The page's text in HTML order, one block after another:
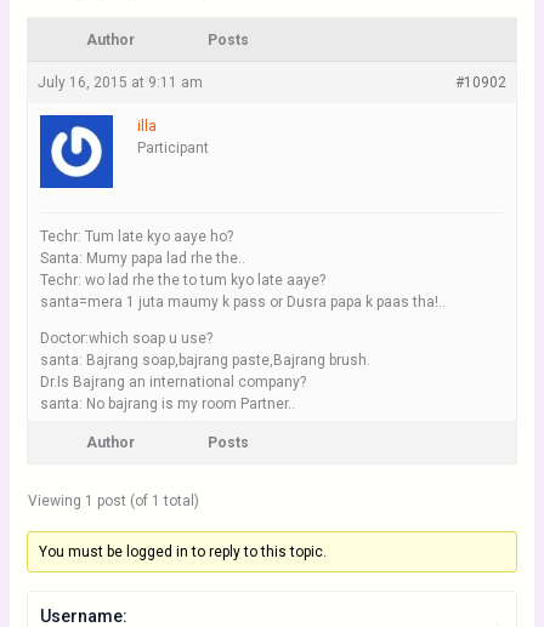
Author Posts
July 16, 2015 at 9:11 am #10902
illa
Participant
Techr: Tum late kyo aaye ho?
Santa: Mumy papa lad rhe the..
Techr: wo lad rhe the to tum kyo late aaye?
santa=mera 1 juta maumy k pass or Dusra papa k paas tha!..
Doctor:which soap u use?
santa: Bajrang soap,bajrang paste,Bajrang brush.
Dr.Is Bajrang an international company?
santa: No bajrang is my room Partner..
Author Posts
Viewing 1 post (of 1 total)
You must be logged in to reply to this topic.
Username: